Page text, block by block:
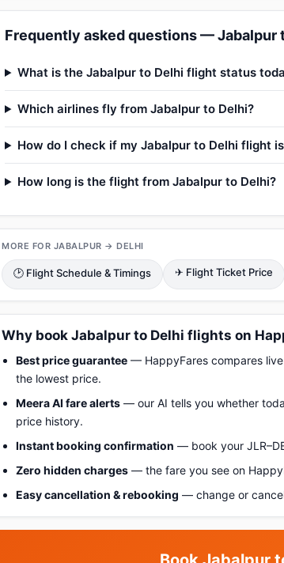
Frequently asked questions — Jabalpur
What is the Jabalpur to Delhi flight status
Which airlines fly from Jabalpur to Delhi?
How do I check if my Jabalpur to Delhi flight
How long is the flight from Jabalpur to Delhi?
MORE FOR JABALPUR → DELHI
🕑 Flight Schedule & Timings ✈ Flight Ticket Price
Why book Jabalpur to Delhi flights on
Best price guarantee — HappyFares compares
the lowest price.
Meera AI fare alerts — our AI tells you whether
price history.
Instant booking confirmation — book your
Zero hidden charges — the fare you see on
Easy cancellation & rebooking — change or